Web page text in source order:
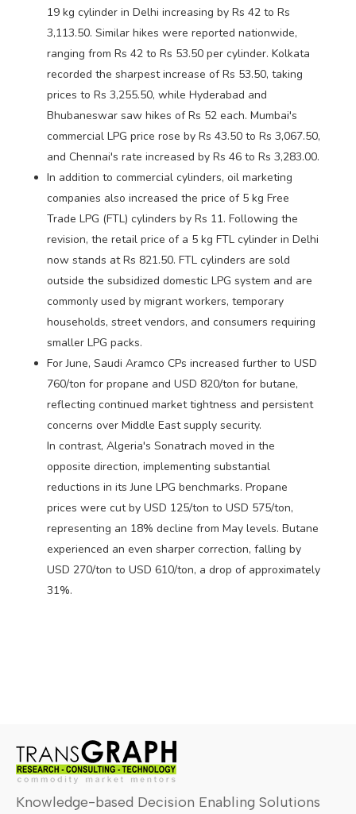
19 kg cylinder in Delhi increasing by Rs 42 to Rs
3,113.50. Similar hikes were reported nationwide,
ranging from Rs 42 to Rs 53.50 per cylinder. Kolkata
recorded the sharpest increase of Rs 53.50, taking
prices to Rs 3,255.50, while Hyderabad and
Bhubaneswar saw hikes of Rs 52 each. Mumbai's
commercial LPG price rose by Rs 43.50 to Rs 3,067.50,
and Chennai's rate increased by Rs 46 to Rs 3,283.00.
In addition to commercial cylinders, oil marketing
companies also increased the price of 5 kg Free
Trade LPG (FTL) cylinders by Rs 11. Following the
revision, the retail price of a 5 kg FTL cylinder in Delhi
now stands at Rs 821.50. FTL cylinders are sold
outside the subsidized domestic LPG system and are
commonly used by migrant workers, temporary
households, street vendors, and consumers requiring
smaller LPG packs.
For June, Saudi Aramco CPs increased further to USD
760/ton for propane and USD 820/ton for butane,
reflecting continued market tightness and persistent
concerns over Middle East supply security.
In contrast, Algeria's Sonatrach moved in the
opposite direction, implementing substantial
reductions in its June LPG benchmarks. Propane
prices were cut by USD 125/ton to USD 575/ton,
representing an 18% decline from May levels. Butane
experienced an even sharper correction, falling by
USD 270/ton to USD 610/ton, a drop of approximately
31%.
Knowledge-based Decision Enabling Solutions